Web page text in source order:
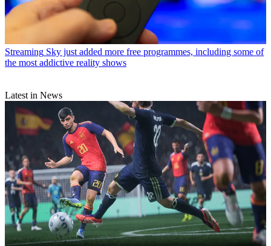
Streaming Sky just added more free programmes, including some of
the most addictive reality shows
Latest in News